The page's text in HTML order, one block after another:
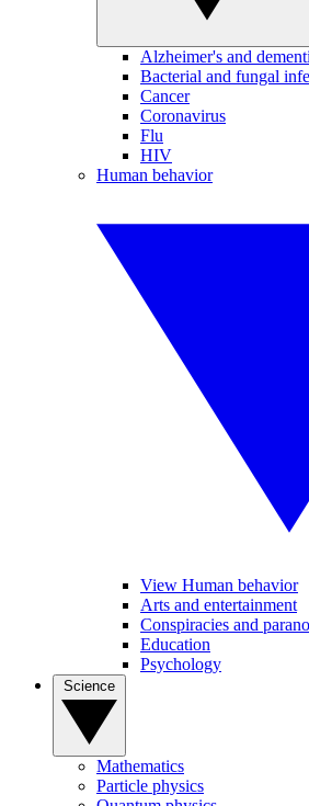
Alzheimer's and
Bacterial and fungal
Cancer
Coronavirus
Flu
HIV
Human behavior
View Human behavior
Arts and entertainment
Conspiracies and
Education
Psychology
Mathematics
Particle physics